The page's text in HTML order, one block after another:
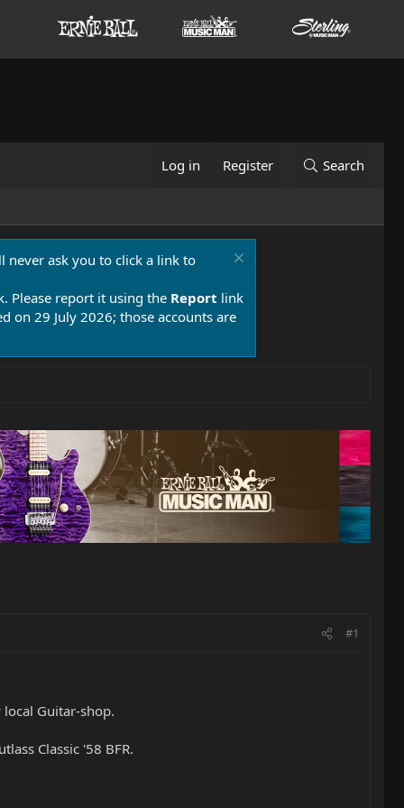
Log in Register Search
never ask you to click a link to
Please report it using the Report link
on 29 July 2026; those accounts are
#1
Guitar-shop.
Classic '58 BFR.